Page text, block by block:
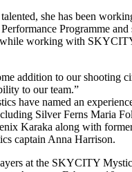
she has been
Programme and
working with
addition to our shooting
to our team.”
have named an
Silver Ferns Maria
Karaka along with
captain Anna Harrison.
at the SKYCITY